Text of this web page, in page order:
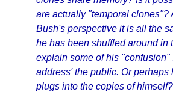
are actually "temporal clones"?
Bush's perspective it is all the
he has been shuffled around in
explain some of his "confusion"
address' the public. Or perhaps
plugs into the copies of